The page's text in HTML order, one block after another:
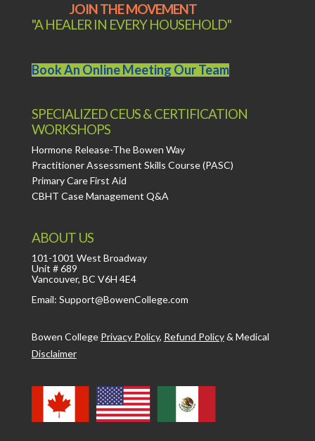
JOIN THE MOVEMENT
"A HEALER IN EVERY HOUSEHOLD"
Book An Online Meeting Our Team
SPECIALIZED CEUS & CERTIFICATION
WORKSHOPS
Hormone Release-The Bowen Way
Practitioner Assessment Skills Course (PASC)
Primary Care First Aid
CBHT Case Management Q&A
ABOUT US
101-1001 West Broadway
Unit # 689
Vancouver, BC V6H 4E4
Email: Support@BowenCollege.com
Bowen College Privacy Policy, Refund Policy& Medical
Disclaimer